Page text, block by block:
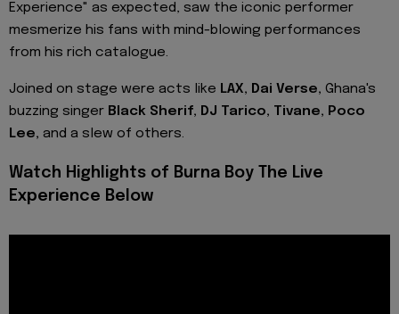
Experience" as expected, saw the iconic performer
mesmerize his fans with mind-blowing performances
from his rich catalogue.
Joined on stage were acts like LAX, Dai Verse, Ghana's
buzzing singer Black Sherif, DJ Tarico, Tivane, Poco
Lee, and a slew of others.
Watch Highlights of Burna Boy The Live
Experience Below